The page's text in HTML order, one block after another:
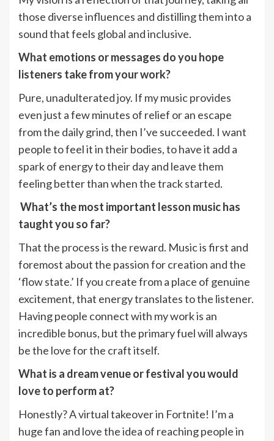
those diverse influences and distilling them into a
sound that feels global and inclusive.
What emotions or messages do you hope
listeners take from your work?
Pure, unadulterated joy. If my music provides
even just a few minutes of relief or an escape
from the daily grind, then I’ve succeeded. I want
people to feel it in their bodies, to have it add a
spark of energy to their day and leave them
feeling better than when the track started.
What’s the most important lesson music has
taught you so far?
That the process is the reward. Music is first and
foremost about the passion for creation and the
‘flow state.’ If you create from a place of genuine
excitement, that energy translates to the listener.
Having people connect with my work is an
incredible bonus, but the primary fuel will always
be the love for the craft itself.
What is a dream venue or festival you would
love to perform at?
Honestly? A virtual takeover in Fortnite! I’m a
huge fan and love the idea of reaching people in